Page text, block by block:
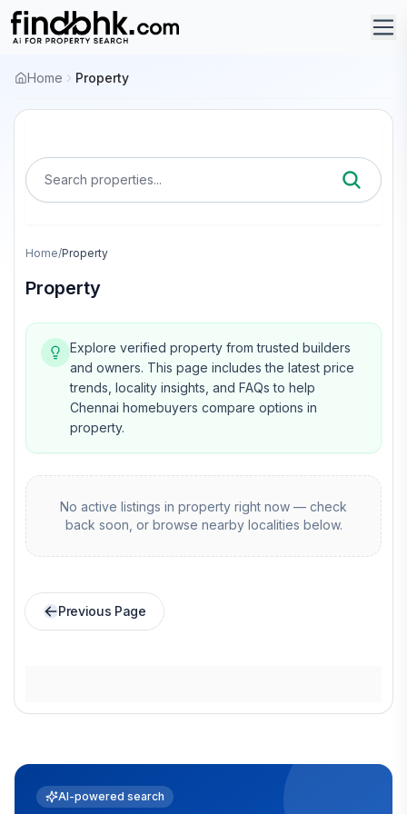
Home Property
Search properties...
Home/Property
Property
Explore verified property from trusted builders
and owners. This page includes the latest price
trends, locality insights, and FAQs to help
Chennai homebuyers compare options in
property.
No active listings in property right now — check
back soon, or browse nearby localities below.
Previous Page
AI-powered search